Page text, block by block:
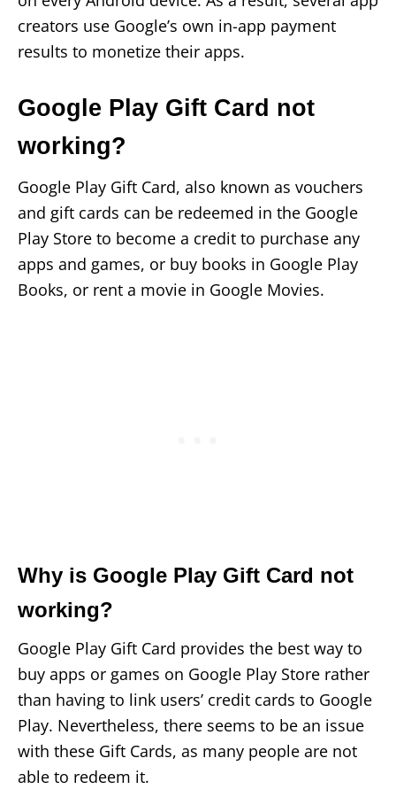
creators use Google’s own in-app payment
results to monetize their apps.
Google Play Gift Card not
working?
Google Play Gift Card, also known as vouchers
and gift cards can be redeemed in the Google
Play Store to become a credit to purchase any
apps and games, or buy books in Google Play
Books, or rent a movie in Google Movies.
Why is Google Play Gift Card not
working?
Google Play Gift Card provides the best way to
buy apps or games on Google Play Store rather
than having to link users’ credit cards to Google
Play. Nevertheless, there seems to be an issue
with these Gift Cards, as many people are not
able to redeem it.